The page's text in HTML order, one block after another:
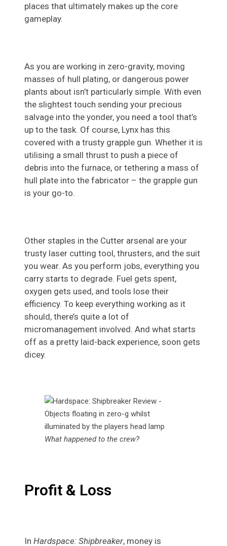
places that ultimately makes up the core
gameplay.
As you are working in zero-gravity, moving
masses of hull plating, or dangerous power
plants about isn’t particularly simple. With even
the slightest touch sending your precious
salvage into the yonder, you need a tool that’s
up to the task. Of course, Lynx has this
covered with a trusty grapple gun. Whether it is
utilising a small thrust to push a piece of
debris into the furnace, or tethering a mass of
hull plate into the fabricator – the grapple gun
is your go-to.
Other staples in the Cutter arsenal are your
trusty laser cutting tool, thrusters, and the suit
you wear. As you perform jobs, everything you
carry starts to degrade. Fuel gets spent,
oxygen gets used, and tools lose their
efficiency. To keep everything working as it
should, there’s quite a lot of
micromanagement involved. And what starts
off as a pretty laid-back experience, soon gets
dicey.
What happened to the crew?
Profit & Loss
In Hardspace: Shipbreaker, money is